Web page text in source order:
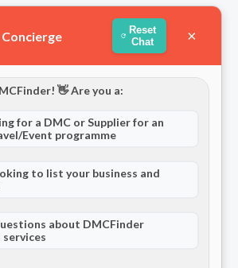
Reset
Chat
×
👋 Are you a:
for a DMC or Supplier for an
Event programme
to list your business and
about DMCFinder